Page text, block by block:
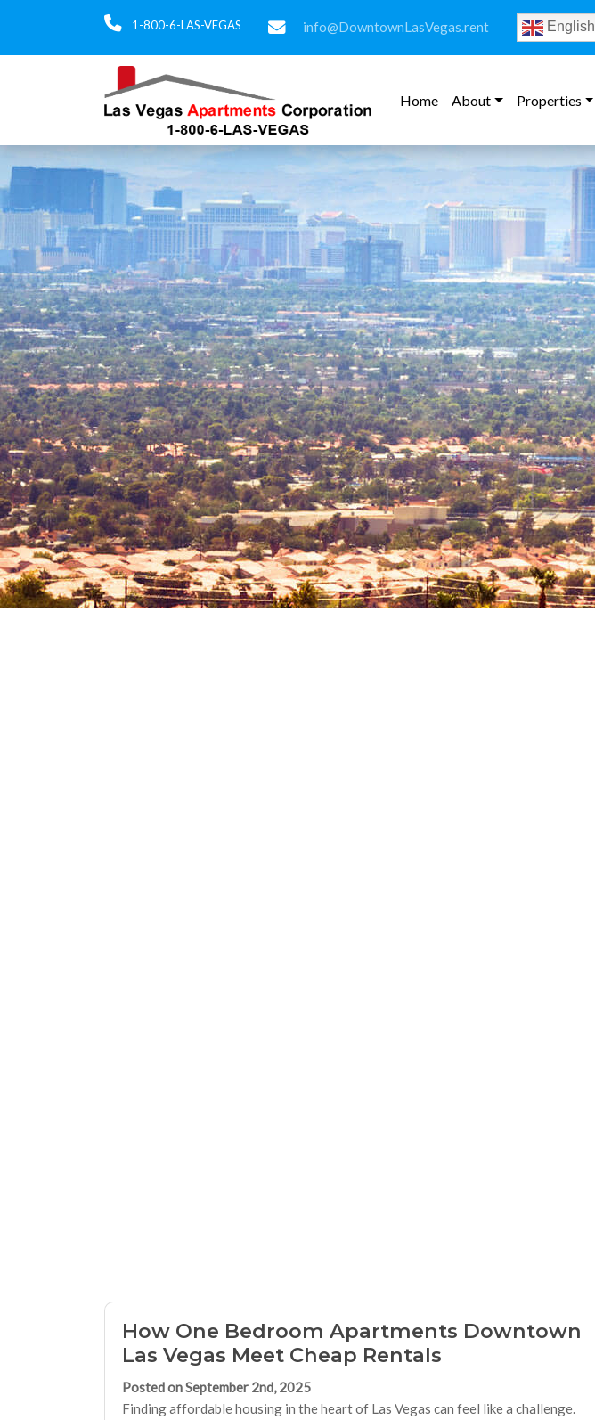
1-800-6-LAS-VEGAS info@DowntownLasVegas.rent English
Home About Properties
How One Bedroom Apartments Downtown
Las Vegas Meet Cheap Rentals
Posted on September 2nd, 2025
Finding affordable housing in the heart of Las Vegas can feel like a challenge.